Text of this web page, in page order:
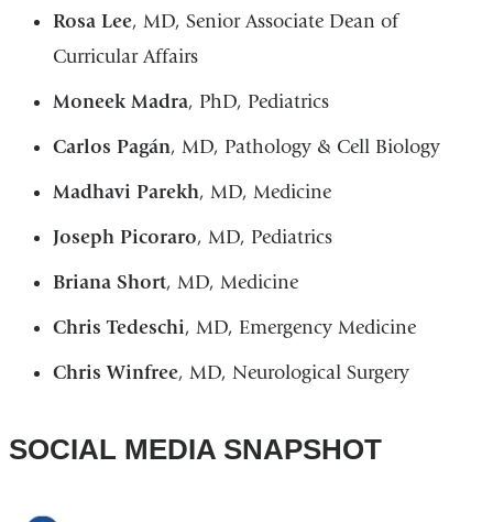
Rosa Lee, MD, Senior Associate Dean of
Curricular Affairs
Moneek Madra, PhD, Pediatrics
Carlos Pagán, MD, Pathology & Cell Biology
Madhavi Parekh, MD, Medicine
Joseph Picoraro, MD, Pediatrics
Briana Short, MD, Medicine
Chris Tedeschi, MD, Emergency Medicine
Chris Winfree, MD, Neurological Surgery
SOCIAL MEDIA SNAPSHOT